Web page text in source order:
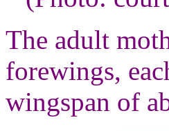
The adult
forewings,
wingspan of